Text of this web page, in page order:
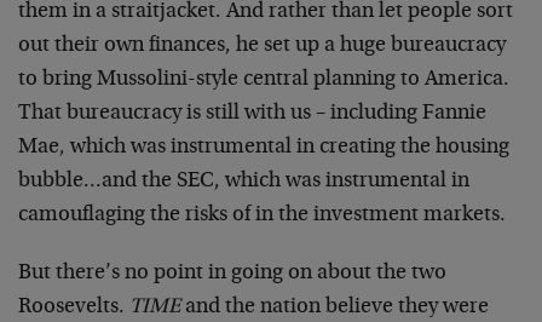
them in a straitjacket. And rather than let people sort
out their own finances, he set up a huge bureaucracy
to bring Mussolini-style central planning to America.
That bureaucracy is still with us – including Fannie
Mae, which was instrumental in creating the housing
bubble…and the SEC, which was instrumental in
camouflaging the risks of in the investment markets.
But there’s no point in going on about the two
Roosevelts. TIMEand the nation believe they were